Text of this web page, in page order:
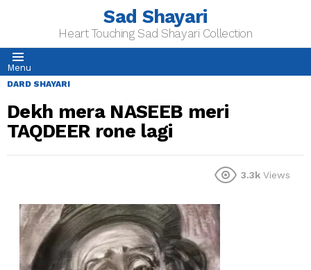
Sad Shayari
Heart Touching Sad Shayari Collection
Menu
DARD SHAYARI
Dekh mera NASEEB meri
TAQDEER rone lagi
3.3k Views